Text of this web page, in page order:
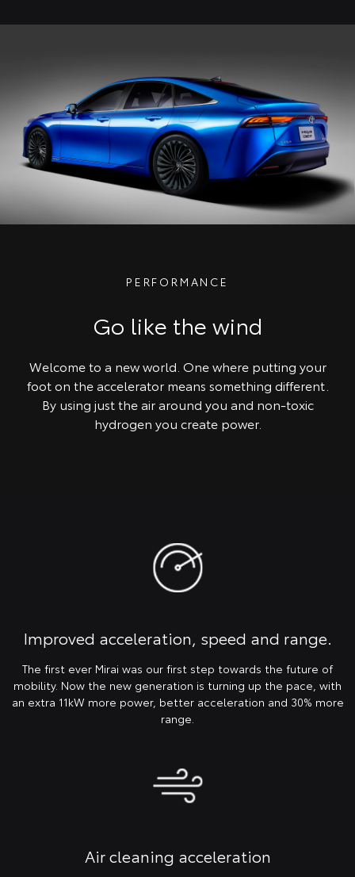
PERFORMANCE
Go like the wind
Welcome to a new world. One where putting your
foot on the accelerator means something different.
By using just the air around you and non-toxic
hydrogen you create power.
Improved acceleration, speed and range.
The first ever Mirai was our first step towards the future of
mobility. Now the new generation is turning up the pace, with
an extra 11kW more power, better acceleration and 30% more
range.
Air cleaning acceleration